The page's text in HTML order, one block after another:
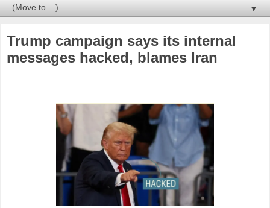
▼
Trump campaign says its internal
messages hacked, blames Iran